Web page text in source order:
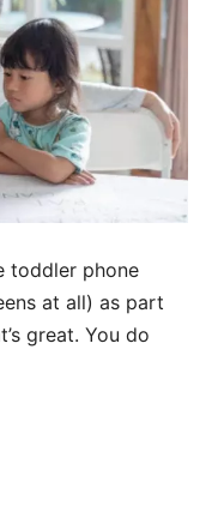
toddler phone
at all) as part
great. You do